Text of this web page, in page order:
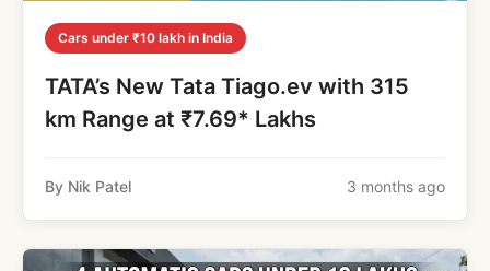
Cars under ₹10 lakh in India
TATA’s New Tata Tiago.ev with 315
km Range at ₹7.69* Lakhs
By Nik Patel 3 months ago